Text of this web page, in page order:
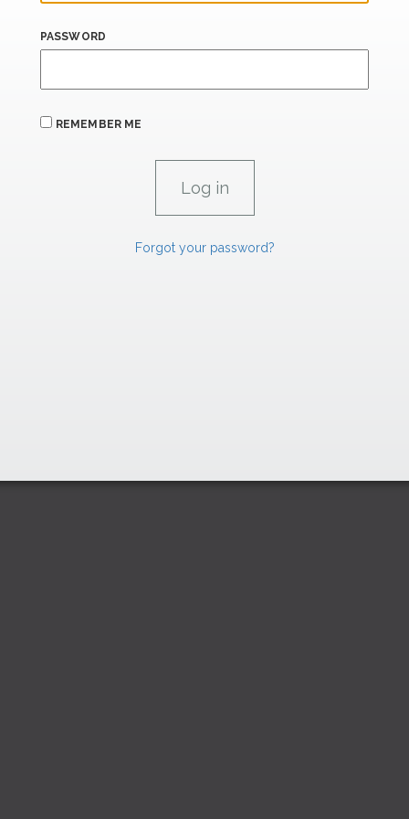
PASSWORD
REMEMBER ME
Forgot your password?